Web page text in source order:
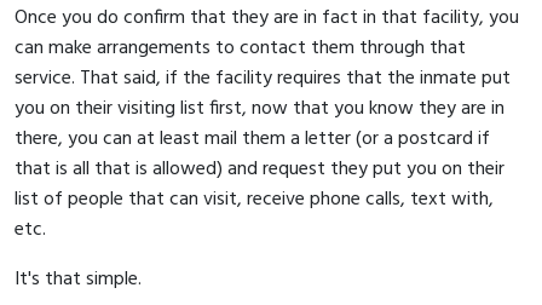
Once you do confirm that they are in fact in that facility, you
can make arrangements to contact them through that
service. That said, if the facility requires that the inmate put
you on their visiting list first, now that you know they are in
there, you can at least mail them a letter (or a postcard if
that is all that is allowed) and request they put you on their
list of people that can visit, receive phone calls, text with,
etc.
It's that simple.